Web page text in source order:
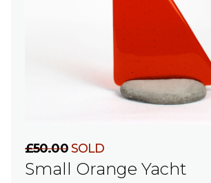
£50.00SOLD
Small Orange Yacht